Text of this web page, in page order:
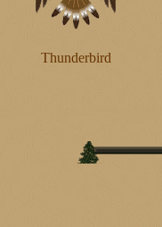
Thunderbird